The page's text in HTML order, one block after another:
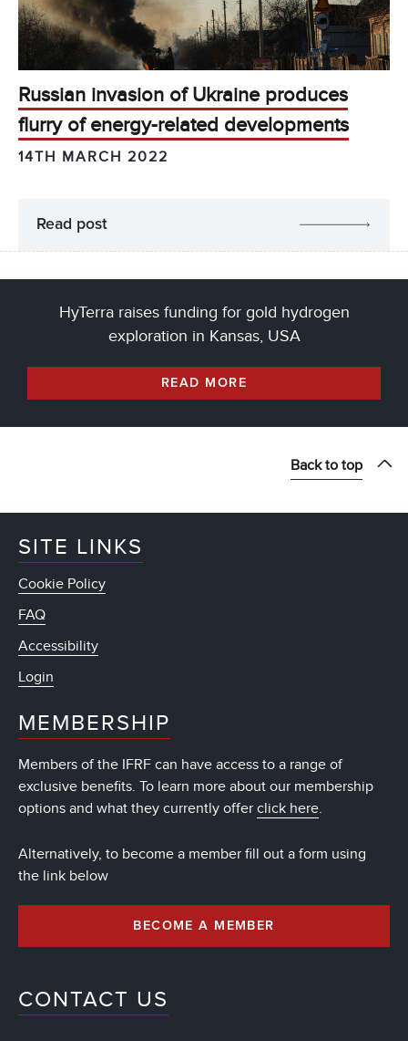
Russian invasion of Ukraine produces
flurry of energy-related developments
14TH MARCH 2022
Read post
HyTerra raises funding for gold hydrogen
exploration in Kansas, USA
READ MORE
Back to top
SITE LINKS
Cookie Policy
FAQ
Accessibility
Login
MEMBERSHIP
Members of the IFRF can have access to a range of
exclusive benefits. To learn more about our membership
options and what they currently offer click here.
Alternatively, to become a member fill out a form using
the link below
BECOME A MEMBER
CONTACT US